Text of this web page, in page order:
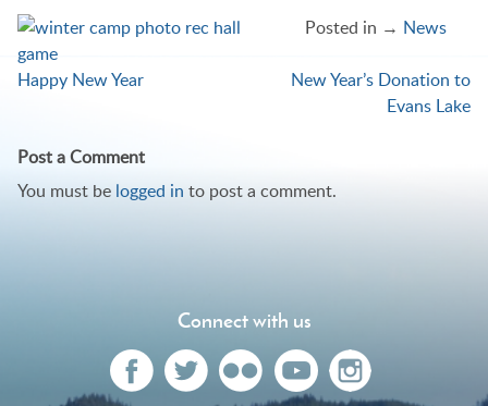
Posted in → News
Post
Happy New Year
New Year’s Donation to
Evans Lake
Post a Comment
You must be logged in to post a comment.
Connect with us